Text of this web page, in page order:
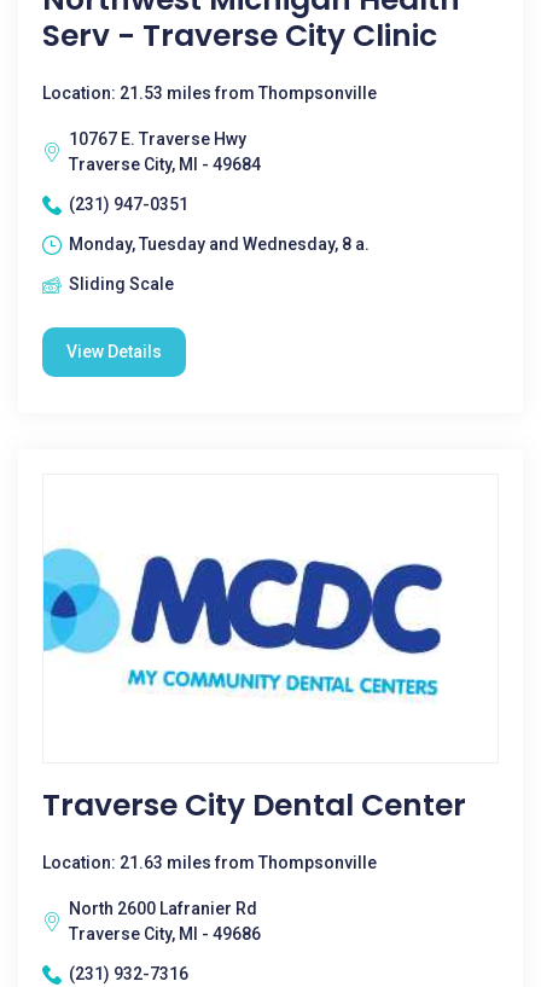
Serv - Traverse City Clinic
Location: 21.53 miles from Thompsonville
10767 E. Traverse Hwy
Traverse City, MI - 49684
(231) 947-0351
Monday, Tuesday and Wednesday, 8 a.
Sliding Scale
View Details
Traverse City Dental Center
Location: 21.63 miles from Thompsonville
North 2600 Lafranier Rd
Traverse City, MI - 49686
(231) 932-7316